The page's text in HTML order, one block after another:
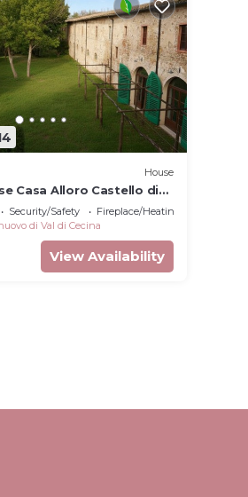
House
Casa Alloro Castello di
30 mn from the sea
Security/Safety
Fireplace/Heating
di Val di Cecina
View Availability